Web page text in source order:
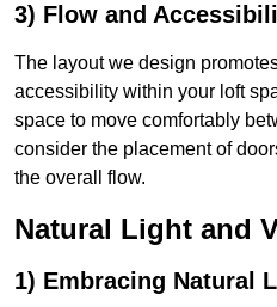
3) Flow and
The layout we design
accessibility within your loft
space to move comfortably
consider the placement of
the overall flow.
Natural Light and
1) Embracing Natural